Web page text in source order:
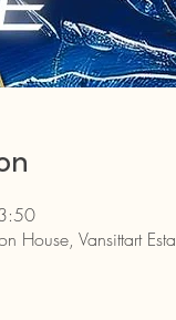
House, Vansittart